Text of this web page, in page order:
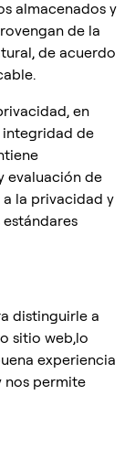
almacenados y
de la
de acuerdo
en
de
evaluación de
la privacidad y
distinguirle a
sitio web,lo
experiencia
nos permite